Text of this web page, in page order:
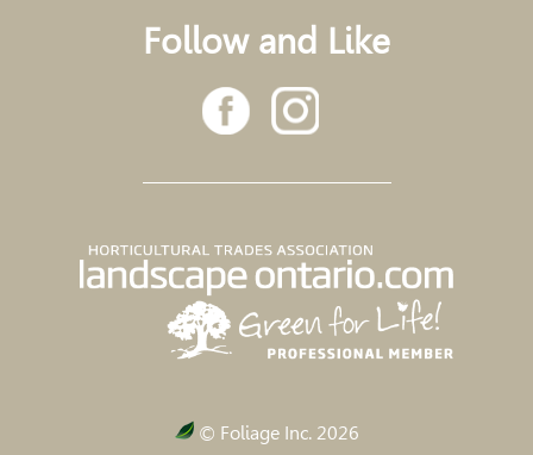
Follow and Like
© Foliage Inc. 2026